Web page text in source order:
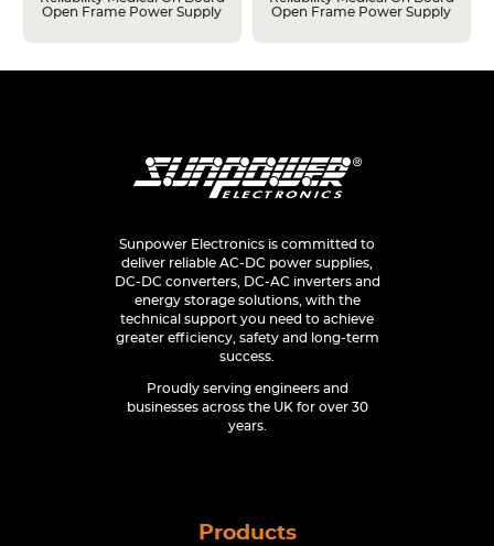
Open Frame Power Supply
Open Frame Power Supply
Sunpower Electronics is committed to
deliver reliable AC-DC power supplies,
DC-DC converters, DC-AC inverters and
energy storage solutions, with the
technical support you need to achieve
greater efficiency, safety and long-term
success.
Proudly serving engineers and
businesses across the UK for over 30
years.
Products